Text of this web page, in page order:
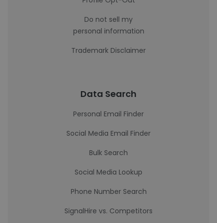
Do not sell my
personal information
Trademark Disclaimer
Data Search
Personal Email Finder
Social Media Email Finder
Bulk Search
Social Media Lookup
Phone Number Search
SignalHire vs. Competitors